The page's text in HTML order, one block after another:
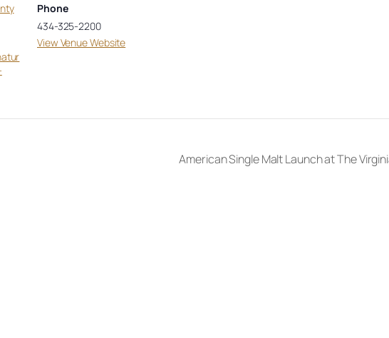
Phone
434-325-2200
View Venue Website
American Single Malt Launch at The